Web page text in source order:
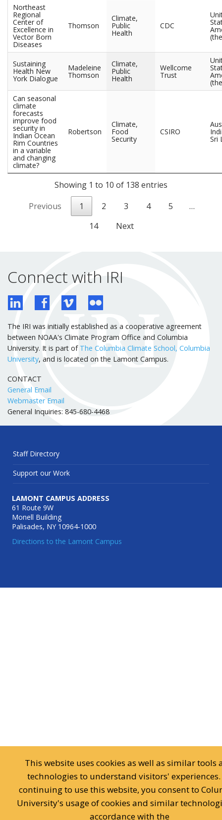
This website uses cookies as well as similar tools
technologies to understand visitors' experiences.
continuing to use this website, you consent to
University's usage of cookies and similar
accordance with the
Northeast
Regional
Center of
Excellence in
Vector Born
Diseases
Thomson
Climate,
Public
Health
CDC
Sustaining
Health New
York Dialogue
Madeleine
Thomson
Climate,
Public
Health
Wellcome
Trust
Can seasonal
climate
forecasts
improve food
security in
Indian Ocean
Rim Countries
in a variable
and changing
climate?
Robertson
Climate,
Food
Security
CSIRO
Sri
Showing 1 to 10 of 138 entries
Previous
1 2 3 4 5
…
14
Next
Connect with IRI
The IRI was initially established as a cooperative agreement
between NOAA's Climate Program Office and Columbia
University. It is part of The Columbia Climate School, Columbia
University, and is located on the Lamont Campus.
CONTACT
General Email
Webmaster Email
General Inquiries: 845-680-4468
Staff Directory
Support our Work
LAMONT CAMPUS ADDRESS
61 Route 9W
Monell Building
Palisades, NY 10964-1000
Directions to the Lamont Campus